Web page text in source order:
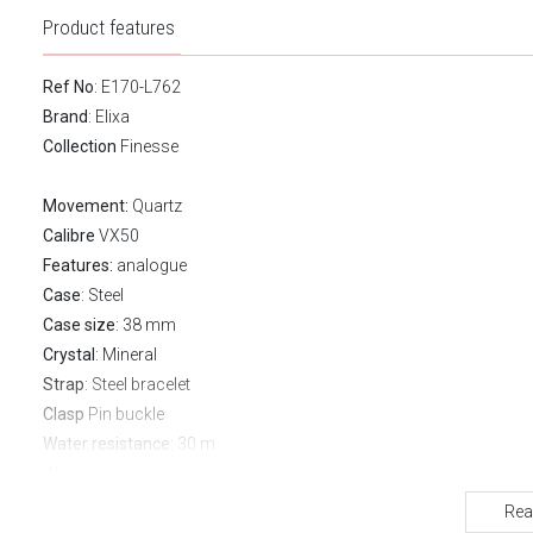
Product features
Ref No: E170-L762
Brand: Elixa
Collection Finesse
Movement: Quartz
Calibre VX50
Features: analogue
Case: Steel
Case size: 38 mm
Crystal : Mineral
Strap: Steel bracelet
Clasp Pin buckle
Water resistance: 30 m